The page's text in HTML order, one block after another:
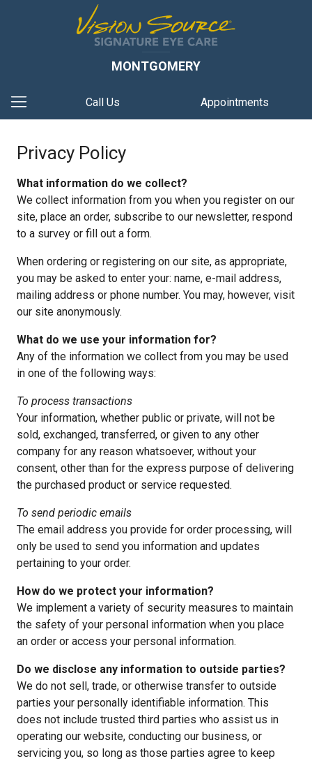
MONTGOMERY
Call Us Appointments
Privacy Policy
What information do we collect?
We collect information from you when you register on our
site, place an order, subscribe to our newsletter, respond
to a survey or fill out a form.
When ordering or registering on our site, as appropriate,
you may be asked to enter your: name, e-mail address,
mailing address or phone number. You may, however, visit
our site anonymously.
What do we use your information for?
Any of the information we collect from you may be used
in one of the following ways:
To process transactions
Your information, whether public or private, will not be
sold, exchanged, transferred, or given to any other
company for any reason whatsoever, without your
consent, other than for the express purpose of delivering
the purchased product or service requested.
To send periodic emails
The email address you provide for order processing, will
only be used to send you information and updates
pertaining to your order.
How do we protect your information?
We implement a variety of security measures to maintain
the safety of your personal information when you place
an order or access your personal information.
Do we disclose any information to outside parties?
We do not sell, trade, or otherwise transfer to outside
parties your personally identifiable information. This
does not include trusted third parties who assist us in
operating our website, conducting our business, or
servicing you, so long as those parties agree to keep